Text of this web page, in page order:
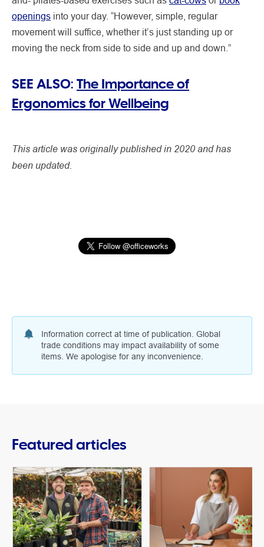
openings into your day. “However, simple, regular
movement will suffice, whether it’s just standing up or
moving the neck from side to side and up and down.”
SEE ALSO: The Importance of
Ergonomics for Wellbeing
This article was originally published in 2020 and has
been updated.
Information correct at time of publication. Global
trade conditions may impact availability of some
items. We apologise for any inconvenience.
Featured articles